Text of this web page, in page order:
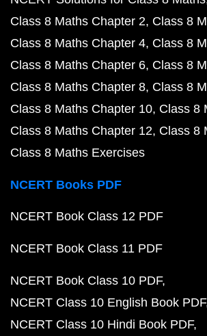
Class 8 Maths Chapter 2 Class 8
Class 8 Maths Chapter 4 Class 8
Class 8 Maths Chapter 6 Class 8
Class 8 Maths Chapter 8 Class 8
Class 8 Maths Chapter 10 Class 8
Class 8 Maths Chapter 12 Class 8
Class 8 Maths Exercises
NCERT Books PDF
NCERT Book Class 12 PDF
NCERT Book Class 11 PDF
NCERT Book Class 10 PDF
NCERT Class 10 English Book PDF
NCERT Class 10 Hindi Book PDF